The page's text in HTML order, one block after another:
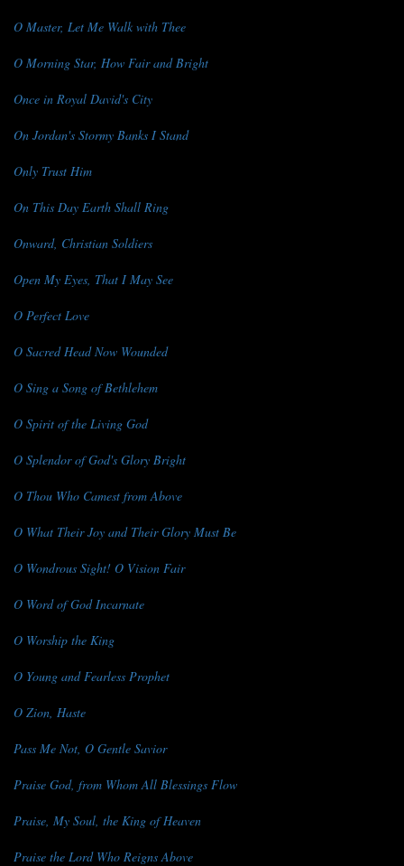
O Master, Let Me Walk with Thee
O Morning Star, How Fair and Bright
Once in Royal David's City
On Jordan's Stormy Banks I Stand
Only Trust Him
On This Day Earth Shall Ring
Onward, Christian Soldiers
Open My Eyes, That I May See
O Perfect Love
O Sacred Head Now Wounded
O Sing a Song of Bethlehem
O Spirit of the Living God
O Splendor of God's Glory Bright
O Thou Who Camest from Above
O What Their Joy and Their Glory Must Be
O Wondrous Sight! O Vision Fair
O Word of God Incarnate
O Worship the King
O Young and Fearless Prophet
O Zion, Haste
Pass Me Not, O Gentle Savior
Praise God, from Whom All Blessings Flow
Praise, My Soul, the King of Heaven
Praise the Lord Who Reigns Above